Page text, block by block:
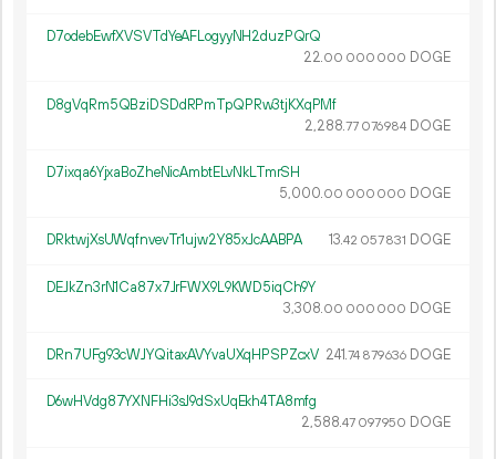
D7odebEwfXVSVTdYeAFLogyyNH2duzPQrQ
22.00 000 000 DOGE
D8gVqRm5QBziDSDdRPmTpQPRw3tjKXqPMf
2 288.77 076984 DOGE
D7ixqa6YjxaBoZheNicAmbtELvNkLTmrSH
5 000.00 000 000 DOGE
DRktwjXsUWqfnvevTr1ujw2Y85xJcAABPA 13.42 057831 DOGE
DEJkZn3rN1Ca87x7JrFWX9L9KWD5iqCh9Y
3 308.00 000 000 DOGE
DRn7UFg93cWJYQitaxAVYvaUXqHPSPZcxV 241.74 879636 DOGE
D6wHVdg87YXNFHi3sJ9dSxUqEkh4TA8mfg
2 588.47 097950 DOGE